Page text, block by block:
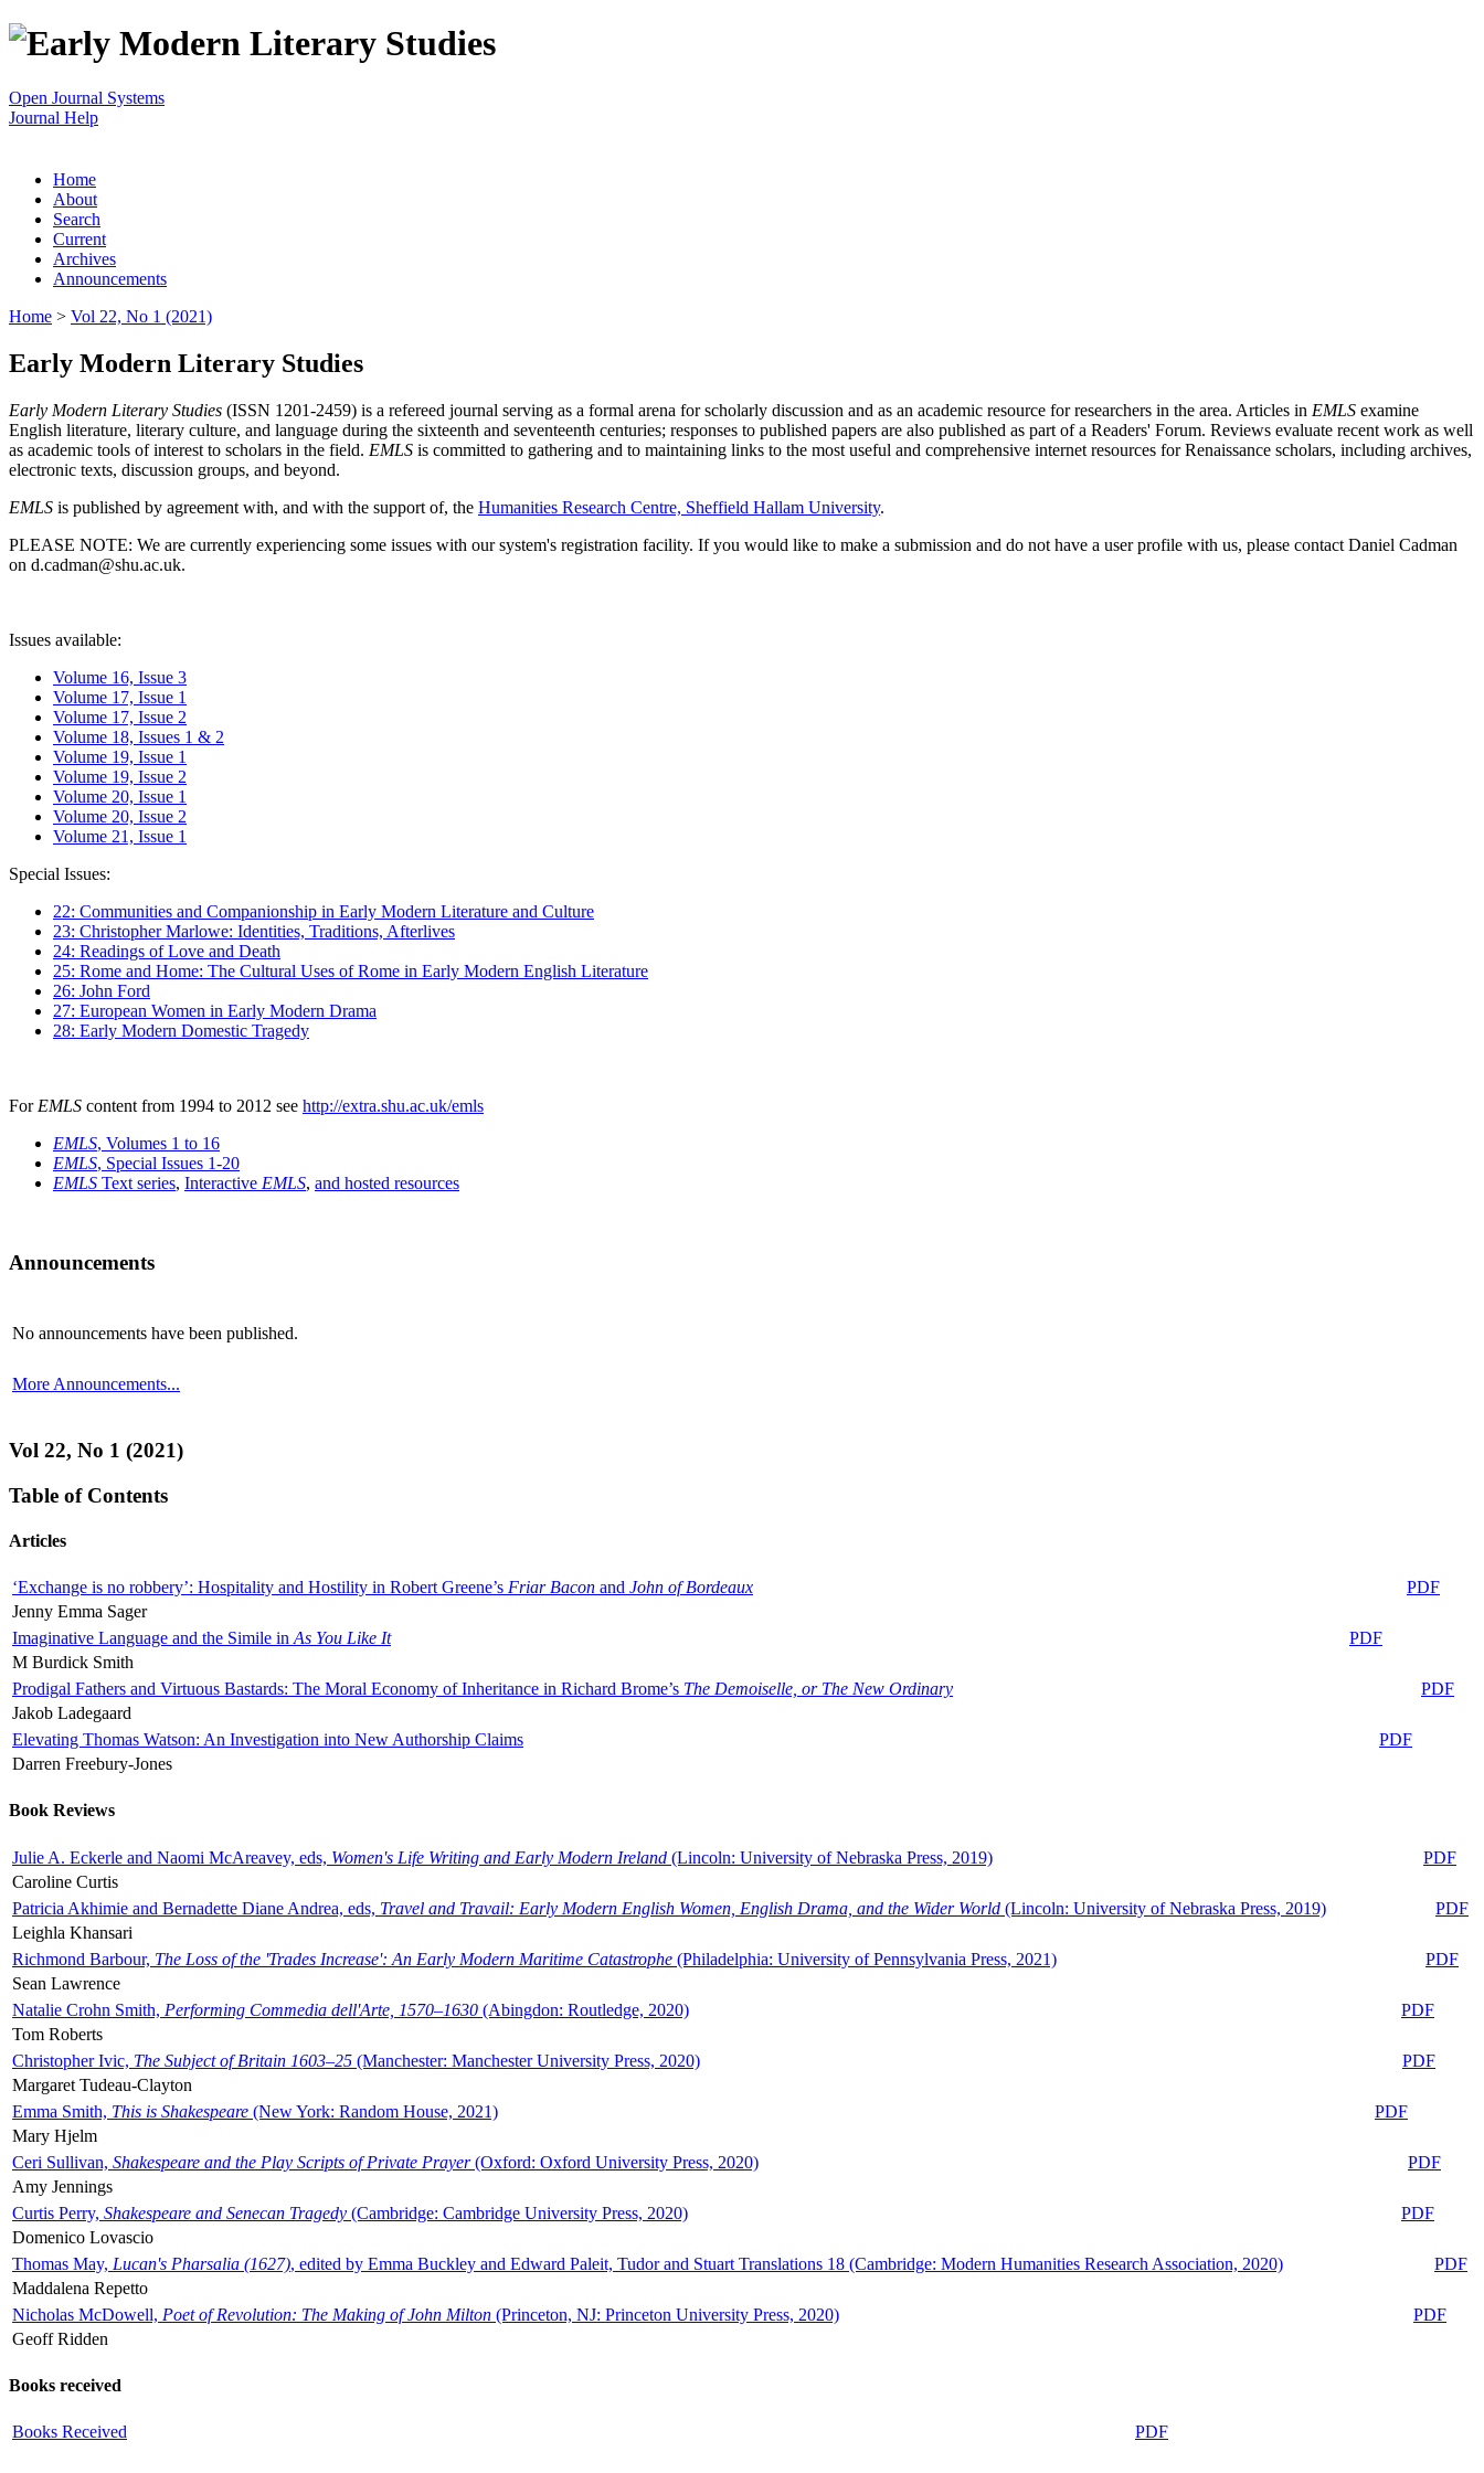
Open Journal Systems
Journal Help
Home
About
Search
Current
Archives
Announcements
Home > Vol 22, No 1 (2021)
Early Modern Literary Studies
Early Modern Literary Studies (ISSN 1201-2459) is a refereed journal serving as a formal arena for scholarly discussion and as an academic resource for researchers in the area. Articles in EMLS examine
English literature, literary culture, and language during the sixteenth and seventeenth centuries; responses to published papers are also published as part of a Readers' Forum. Reviews evaluate recent work as well
as academic tools of interest to scholars in the field. EMLS is committed to gathering and to maintaining links to the most useful and comprehensive internet resources for Renaissance scholars, including archives,
electronic texts, discussion groups, and beyond.
EMLS is published by agreement with, and with the support of, the Humanities Research Centre, Sheffield Hallam University.
PLEASE NOTE: We are currently experiencing some issues with our system's registration facility. If you would like to make a submission and do not have a user profile with us, please contact Daniel Cadman
on d.cadman@shu.ac.uk.
Issues available:
Volume 16, Issue 3
Volume 17, Issue 1
Volume 17, Issue 2
Volume 18, Issues 1 & 2
Volume 19, Issue 1
Volume 19, Issue 2
Volume 20, Issue 1
Volume 20, Issue 2
Volume 21, Issue 1
Special Issues:
22: Communities and Companionship in Early Modern Literature and Culture
23: Christopher Marlowe: Identities, Traditions, Afterlives
24: Readings of Love and Death
25: Rome and Home: The Cultural Uses of Rome in Early Modern English Literature
26: John Ford
27: European Women in Early Modern Drama
28: Early Modern Domestic Tragedy
For EMLS content from 1994 to 2012 see http://extra.shu.ac.uk/emls
EMLS, Volumes 1 to 16
EMLS, Special Issues 1-20
EMLS Text series, Interactive EMLS, and hosted resources
Announcements
No announcements have been published.
More Announcements...
Vol 22, No 1 (2021)
Table of Contents
Articles
‘Exchange is no robbery’: Hospitality and Hostility in Robert Greene’s Friar Bacon and John of Bordeaux
PDF
Jenny Emma Sager
Imaginative Language and the Simile in As You Like It
PDF
M Burdick Smith
Prodigal Fathers and Virtuous Bastards: The Moral Economy of Inheritance in Richard Brome’s The Demoiselle, or The New Ordinary
PDF
Jakob Ladegaard
Elevating Thomas Watson: An Investigation into New Authorship Claims
PDF
Darren Freebury-Jones
Book Reviews
Julie A. Eckerle and Naomi McAreavey, eds, Women's Life Writing and Early Modern Ireland (Lincoln: University of Nebraska Press, 2019)
PDF
Caroline Curtis
Patricia Akhimie and Bernadette Diane Andrea, eds, Travel and Travail: Early Modern English Women, English Drama, and the Wider World (Lincoln: University of Nebraska Press, 2019)
PDF
Leighla Khansari
Richmond Barbour, The Loss of the 'Trades Increase': An Early Modern Maritime Catastrophe (Philadelphia: University of Pennsylvania Press, 2021)
PDF
Sean Lawrence
Natalie Crohn Smith, Performing Commedia dell'Arte, 1570–1630 (Abingdon: Routledge, 2020)
PDF
Tom Roberts
Christopher Ivic, The Subject of Britain 1603–25 (Manchester: Manchester University Press, 2020)
PDF
Margaret Tudeau-Clayton
Emma Smith, This is Shakespeare (New York: Random House, 2021)
PDF
Mary Hjelm
Ceri Sullivan, Shakespeare and the Play Scripts of Private Prayer(Oxford: Oxford University Press, 2020)
PDF
Amy Jennings
Curtis Perry, Shakespeare and Senecan Tragedy (Cambridge: Cambridge University Press, 2020)
PDF
Domenico Lovascio
Thomas May, Lucan's Pharsalia (1627), edited by Emma Buckley and Edward Paleit, Tudor and Stuart Translations 18 (Cambridge: Modern Humanities Research Association, 2020)
PDF
Maddalena Repetto
Nicholas McDowell, Poet of Revolution: The Making of John Milton (Princeton, NJ: Princeton University Press, 2020)
PDF
Geoff Ridden
Books received
Books Received PDF